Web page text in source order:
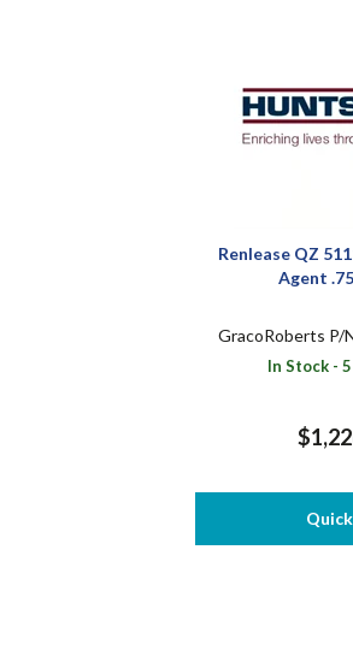
Renlease QZ
Agent
GracoRoberts P/
In Stock -